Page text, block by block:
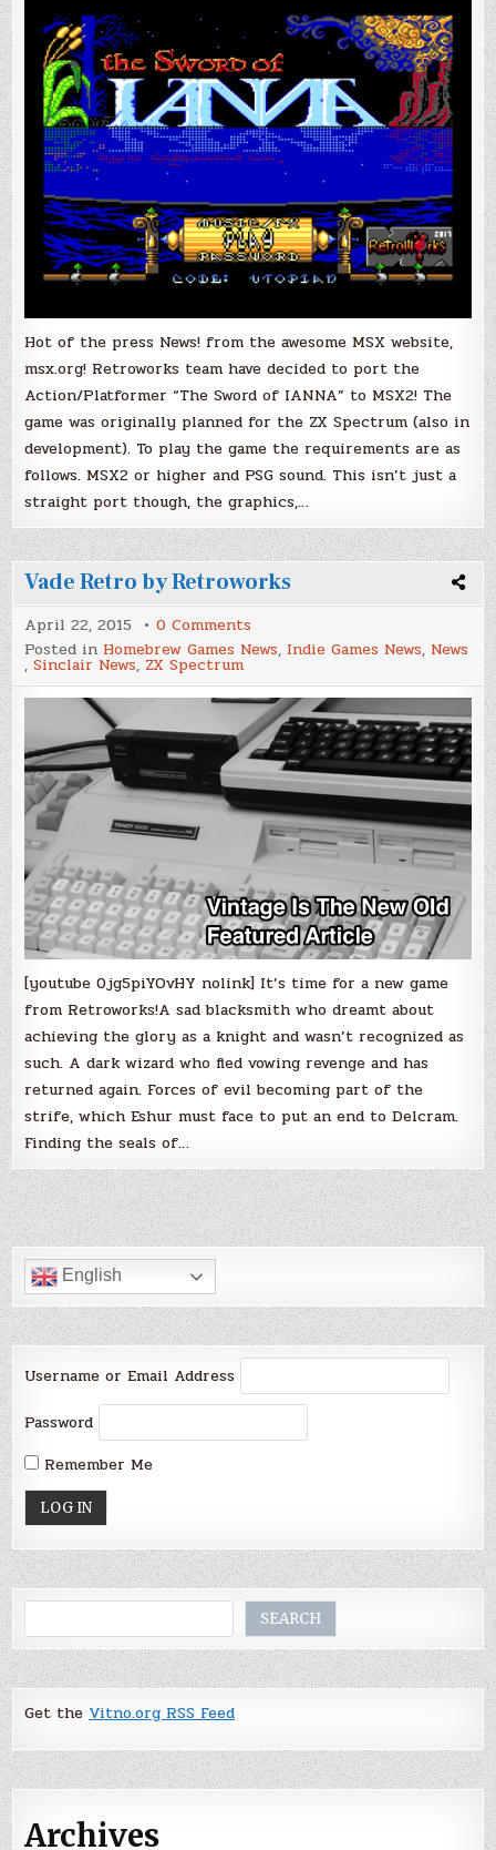
Retroworks,
MSX2
Version
in
Development
Hot of the press News! from the awesome MSX website,
msx.org! Retroworks team have decided to port the
Action/Platformer “The Sword of IANNA” to MSX2! The
game was originally planned for the ZX Spectrum (also in
development). To play the game the requirements are as
follows. MSX2 or higher and PSG sound. This isn’t just a
straight port though, the graphics,…
Vade Retro by Retroworks
April 22, 2015 0 Comments
Vade
Retro
Retroworks
Posted in Homebrew Games News, Indie Games News, News
,Sinclair News, ZX Spectrum
[youtube 0jg5piYOvHY nolink] It’s time for a new game
from Retroworks!A sad blacksmith who dreamt about
achieving the glory as a knight and wasn’t recognized as
such. A dark wizard who fled vowing revenge and has
returned again. Forces of evil becoming part of the
strife, which Eshur must face to put an end to Delcram.
Finding the seals of…
English
Username or Email Address
Password
Remember Me
SEARCH
Get theVitno.org RSS Feed
Archives